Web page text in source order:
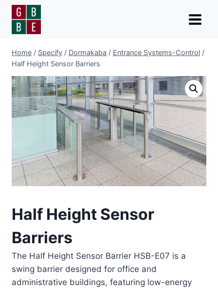
Skip
content
Home / Specify / Dormakaba / Entrance Systems-Control /
Half Height Sensor Barriers
Half Height Sensor
Barriers
The Half Height Sensor Barrier HSB-E07 is a
swing barrier designed for office and
administrative buildings, featuring low-energy